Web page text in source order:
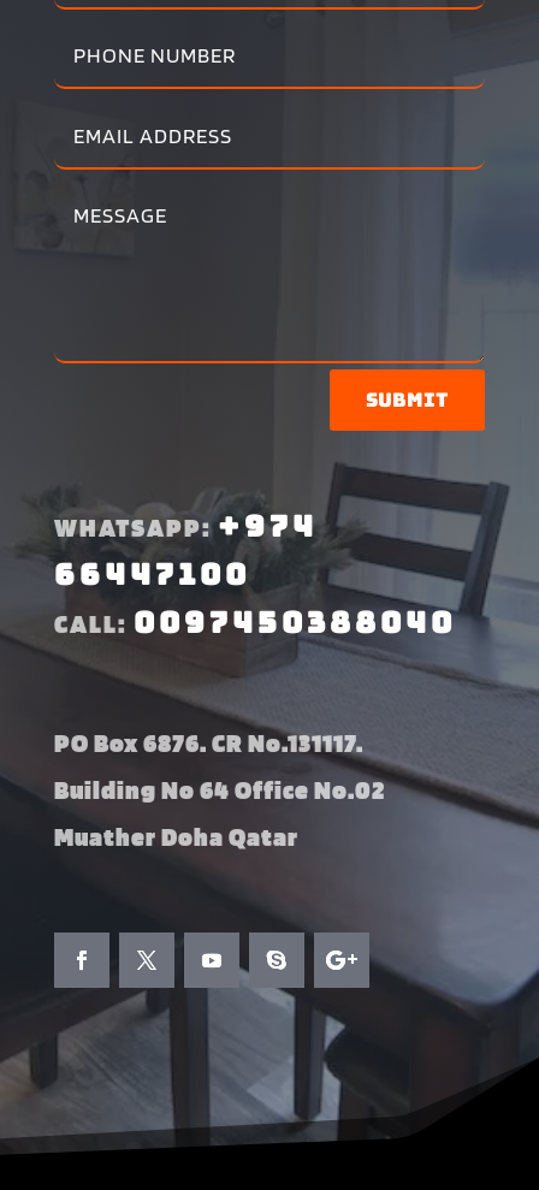
Submit
WHATSAPP:+974
66447100
CALL: 0097450388040
PO Box 6876. CR No.131117.
Building No 64 Office No.02
Muather Doha Qatar